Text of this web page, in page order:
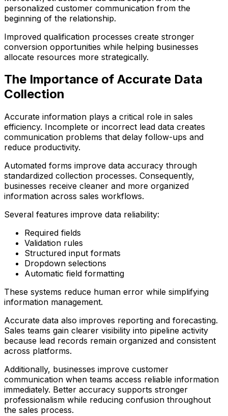
personalized customer communication from the
beginning of the relationship.
Improved qualification processes create stronger
conversion opportunities while helping businesses
allocate resources more strategically.
The Importance of Accurate Data
Collection
Accurate information plays a critical role in sales
efficiency. Incomplete or incorrect lead data creates
communication problems that delay follow-ups and
reduce productivity.
Automated forms improve data accuracy through
standardized collection processes. Consequently,
businesses receive cleaner and more organized
information across sales workflows.
Several features improve data reliability:
Required fields
Validation rules
Structured input formats
Dropdown selections
Automatic field formatting
These systems reduce human error while simplifying
information management.
Accurate data also improves reporting and forecasting.
Sales teams gain clearer visibility into pipeline activity
because lead records remain organized and consistent
across platforms.
Additionally, businesses improve customer
communication when teams access reliable information
immediately. Better accuracy supports stronger
professionalism while reducing confusion throughout
the sales process.